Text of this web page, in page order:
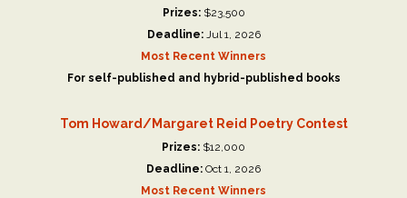
Prizes:$23,500
Deadline:Jul 1, 2026
Most Recent Winners
For self-published and hybrid-published books
Tom Howard/Margaret Reid Poetry Contest
Prizes: $12,000
Deadline: Oct 1, 2026
Most Recent Winners